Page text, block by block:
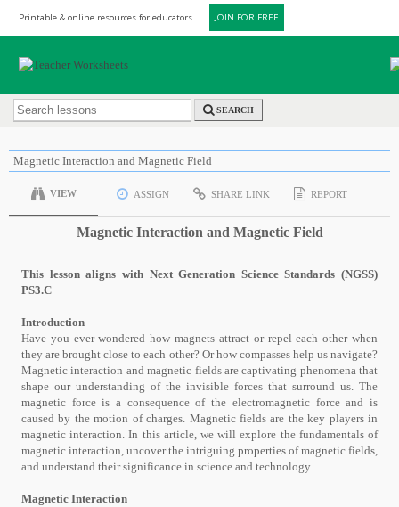
Printable & online resources for educators JOIN FOR FREE
SEARCH
Magnetic Interaction and Magnetic Field
VIEW ASSIGN SHARE LINK REPORT
Magnetic Interaction and Magnetic Field
This lesson aligns with Next Generation Science Standards (NGSS)
PS3.C
Introduction
Have you ever wondered how magnets attract or repel each other when
they are brought close to each other? Or how compasses help us navigate?
Magnetic interaction and magnetic fields are captivating phenomena that
shape our understanding of the invisible forces that surround us. The
magnetic force is a consequence of the electromagnetic force and is
caused by the motion of charges. Magnetic fields are the key players in
magnetic interaction. In this article, we will explore the fundamentals of
magnetic interaction, uncover the intriguing properties of magnetic fields,
and understand their significance in science and technology.
Magnetic Interaction